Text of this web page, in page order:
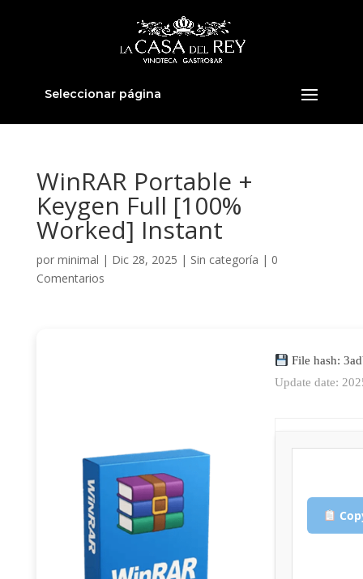
Seleccionar página
WinRAR Portable +
Keygen Full [100%
Worked] Instant
por minimal | Dic 28, 2025 | Sin categoría | 0
Comentarios
File hash:
Update date: